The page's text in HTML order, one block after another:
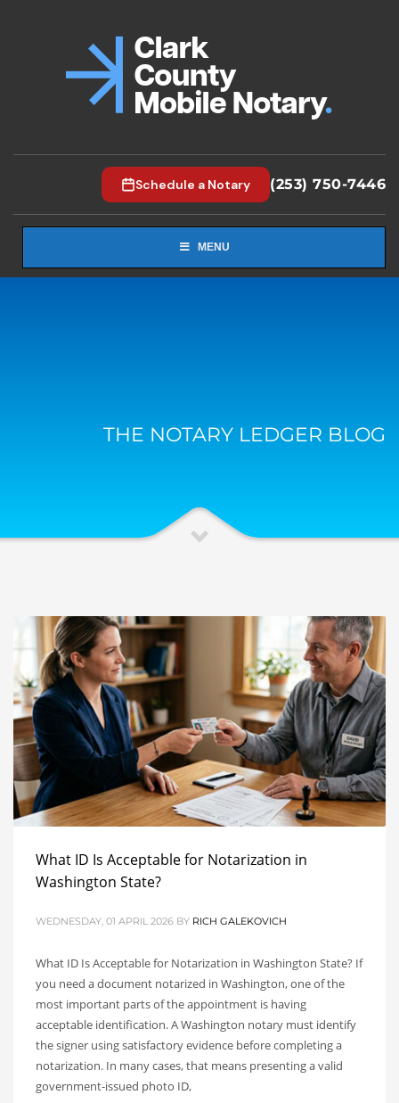
Schedule a Notary (253) 750-7446
MENU
THE NOTARY LEDGER BLOG
What ID Is Acceptable for Notarization in
Washington State?
WEDNESDAY, 01 APRIL 2026 BY RICH GALEKOVICH
What ID Is Acceptable for Notarization in Washington State? If
you need a document notarized in Washington, one of the
most important parts of the appointment is having
acceptable identification. A Washington notary must identify
the signer using satisfactory evidence before completing a
notarization. In many cases, that means presenting a valid
government-issued photo ID,